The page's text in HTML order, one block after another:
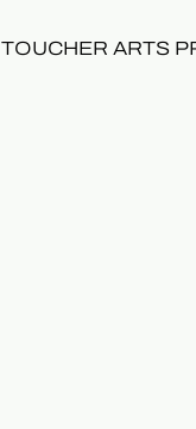
TOUCHER ARTS